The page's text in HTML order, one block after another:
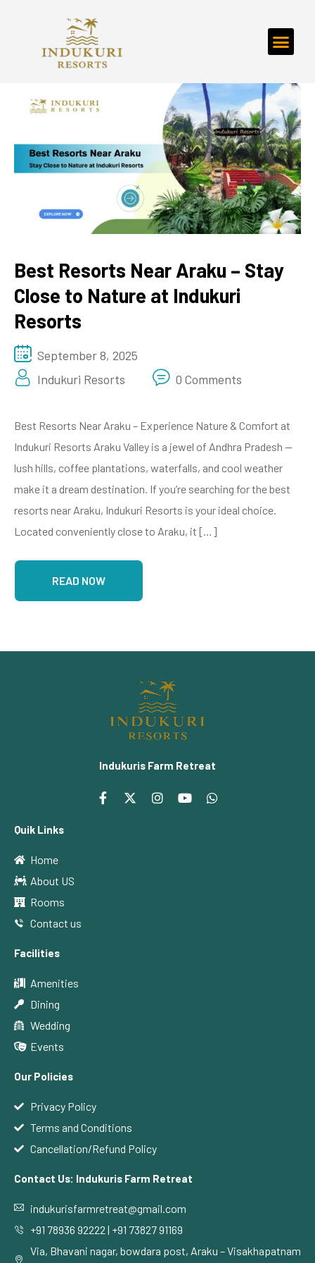
Best Resorts Near Araku – Stay
Close to Nature at Indukuri
Resorts
September 8, 2025
Indukuri Resorts
0 Comments
Best Resorts Near Araku – Experience Nature & Comfort at
Indukuri Resorts Araku Valley is a jewel of Andhra Pradesh —
lush hills, coffee plantations, waterfalls, and cool weather
make it a dream destination. If you’re searching for the best
resorts near Araku, Indukuri Resorts is your ideal choice.
Located conveniently close to Araku, it […]
READ NOW
Indukuris Farm Retreat
Quik Links
Home
About US
Rooms
Contact us
Facilities
Amenities
Dining
Wedding
Events
Our Policies
Privacy Policy
Terms and Conditions
Cancellation/Refund Policy
Contact Us: Indukuris Farm Retreat
indukurisfarmretreat@gmail.com
+91 78936 92222 | +91 73827 91169
Via, Bhavani nagar, bowdara post, Araku – Visakhapatnam